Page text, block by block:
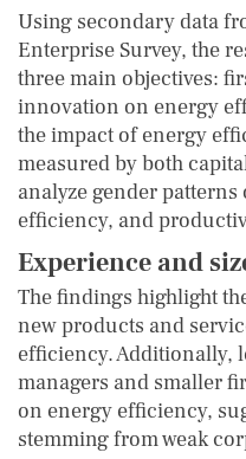
Using secondary data
Enterprise Survey, the
three main objectives:
innovation on energy
the impact of energy
measured by both
analyze gender
efficiency, and
Experience and
The findings highlight
new products and
efficiency. Additionally,
managers and smaller
on energy efficiency,
stemming from weak